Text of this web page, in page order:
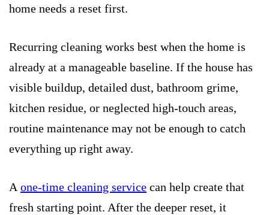
home needs a reset first.
Recurring cleaning works best when the home is
already at a manageable baseline. If the house has
visible buildup, detailed dust, bathroom grime,
kitchen residue, or neglected high-touch areas,
routine maintenance may not be enough to catch
everything up right away.
Aone-time cleaning service can help create that
fresh starting point. After the deeper reset, it